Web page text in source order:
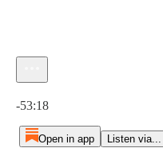
-53:18
Open in app Listen via...